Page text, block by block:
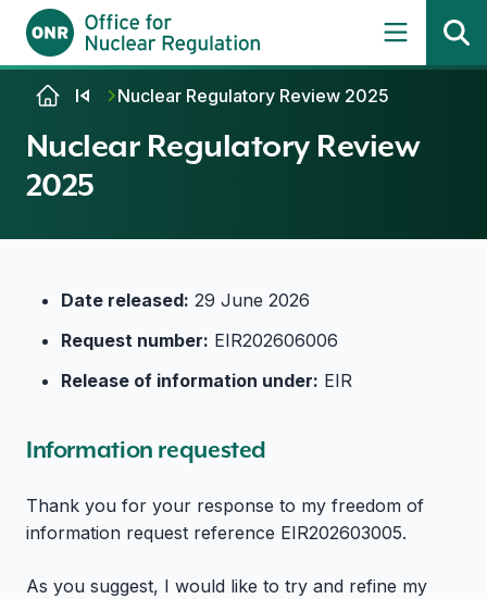
Skip to contentNuclear Regulatory Review 2025
Nuclear Regulatory Review
2025
Date released: 29 June 2026
Request number: EIR202606006
Release of information under: EIR
Information requested
Thank you for your response to my freedom of
information request reference EIR202603005.
As you suggest, I would like to try and refine my